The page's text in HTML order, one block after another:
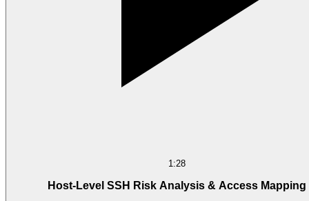
1:28
Host-Level SSH Risk Analysis & Access Mapping